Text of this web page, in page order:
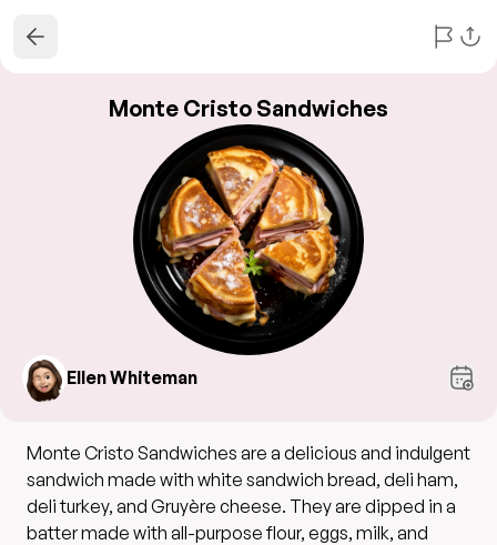
Monte Cristo Sandwiches
Ellen Whiteman
Monte Cristo Sandwiches are a delicious and indulgent
sandwich made with white sandwich bread, deli ham,
deli turkey, and Gruyère cheese. They are dipped in a
batter made with all-purpose flour, eggs, milk, and